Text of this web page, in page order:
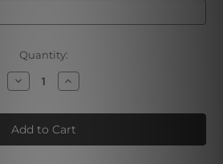
Quantity:
Decrease
Quantity
Cute
Animated
Elephants
Kids
Increase
Quantity
Cute
Animated
Elephants
Kids